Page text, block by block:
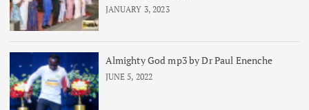
JANUARY 3, 2023
Almighty God mp3 by Dr Paul Enenche
JUNE 5, 2022